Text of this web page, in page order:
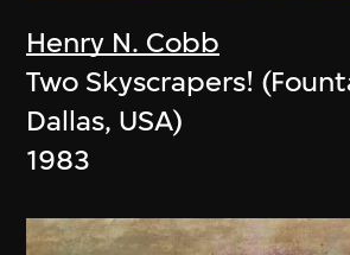
Henry N. Cobb
Two Skyscrapers!
Dallas, USA)
1983